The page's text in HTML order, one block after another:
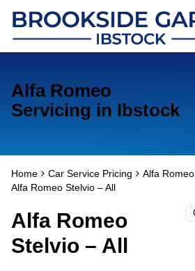
Alfa Romeo
Servicing in Ibstock
Home Car Service Pricing
Alfa Romeo
Alfa Romeo Stelvio – All
Alfa Romeo
Stelvio – All